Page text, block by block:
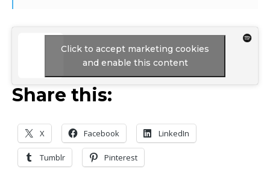
Click to accept marketing cookies
and enable this content
Share this:
X Facebook LinkedIn
Tumblr Pinterest